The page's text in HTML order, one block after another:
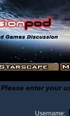
Please enter your
Username: